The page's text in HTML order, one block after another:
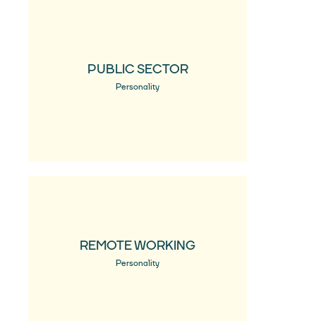
PUBLIC SECTOR
Personality
REMOTE WORKING
Personality